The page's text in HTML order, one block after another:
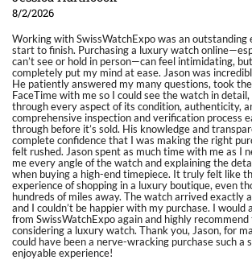
8/2/2026
Working with SwissWatchExpo was an outstanding
start to finish. Purchasing a luxury watch
can’t see or hold in person—can feel intimidating,
completely put my mind at ease. Jason was
He patiently answered my many questions, took
FaceTime with me so I could see the watch in
through every aspect of its condition, authenticity,
comprehensive inspection and verification process
through before it’s sold. His knowledge and
complete confidence that I was making the right
felt rushed. Jason spent as much time with me as I
me every angle of the watch and explaining the
when buying a high-end timepiece. It truly felt like
experience of shopping in a luxury boutique, even
hundreds of miles away. The watch arrived exactly
and I couldn’t be happier with my purchase. I would
from SwissWatchExpo again and highly
considering a luxury watch. Thank you, Jason, for
could have been a nerve-wracking purchase such a
enjoyable experience!